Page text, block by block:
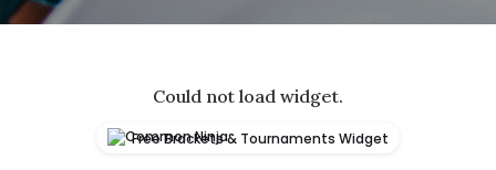
Could not load widget.
Free Brackets & Tournaments Widget